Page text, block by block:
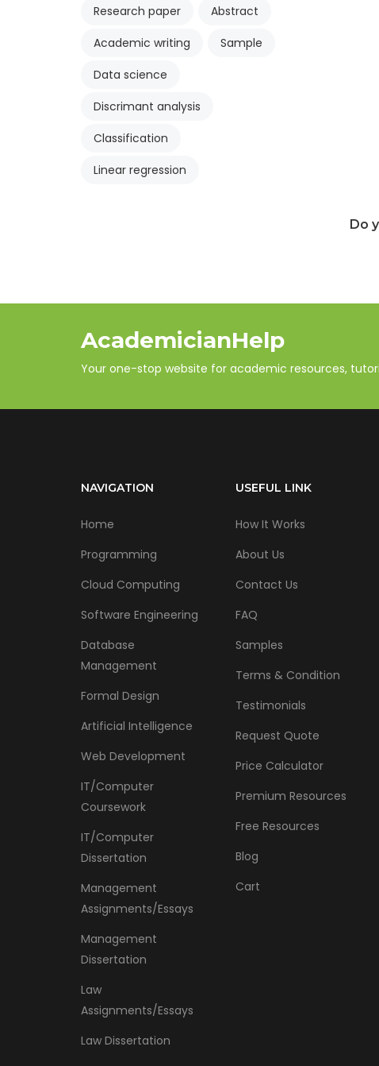
Research paper
Abstract
Academic writing
Sample
Data science
Discrimant analysis
Classification
Linear regression
Do
AcademicianHelp
Your one-stop website for academic resources,
NAVIGATION
Home
Programming
Cloud Computing
Software Engineering
Database
Management
Formal Design
Artificial Intelligence
Web Development
IT/Computer
Coursework
IT/Computer
Dissertation
Management
Assignments/Essays
Management
Dissertation
Law
Assignments/Essays
Law Dissertation
USEFUL LINK
How It Works
About Us
Contact Us
FAQ
Samples
Terms & Condition
Testimonials
Request Quote
Price Calculator
Premium Resources
Free Resources
Blog
Cart